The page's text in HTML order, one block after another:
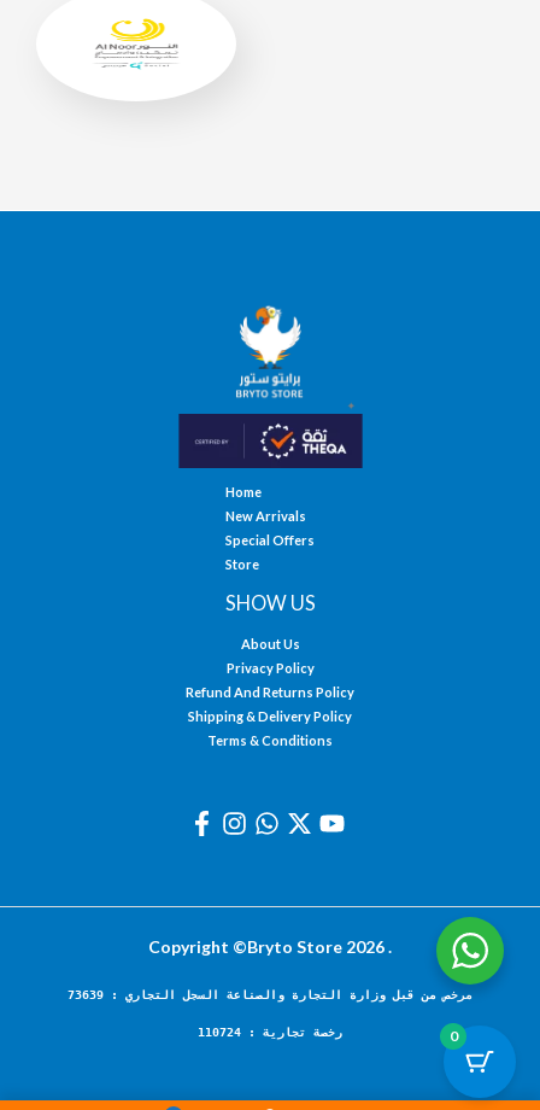
Home
New Arrivals
Special Offers
Store
SHOW US
About Us
Privacy Policy
Refund And Returns Policy
Shipping & Delivery Policy
Terms & Conditions
Copyright ©Bryto Store 2026 .
مرخص من قبل وزارة التجارة والصناعة السجل التجاري : 73639
رخصة تجارية : 110724 0